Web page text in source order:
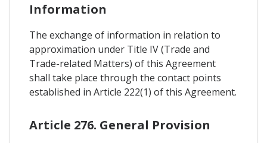
Information
The exchange of information in relation to
approximation under Title IV (Trade and
Trade-related Matters) of this Agreement
shall take place through the contact points
established in Article 222(1) of this Agreement.
Article 276. General Provision